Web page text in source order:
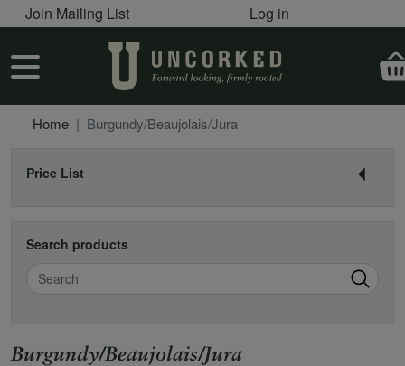
Skip to main content
User account menu
Join Mailing List Log in
User account menu
Home Burgundy/Beaujolais/Jura
Price List
Search products
Search
Name
Burgundy/Beaujolais/Jura